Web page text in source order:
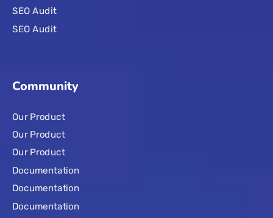
SEO Audit
SEO Audit
Community
Our Product
Our Product
Our Product
Documentation
Documentation
Documentation